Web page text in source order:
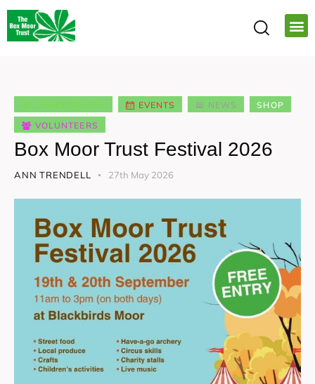
COMPETITIONS EVENTS NEWS
SHOP
VOLUNTEERS
Box Moor Trust Festival 2026
ANN TRENDELL 27th May 2026